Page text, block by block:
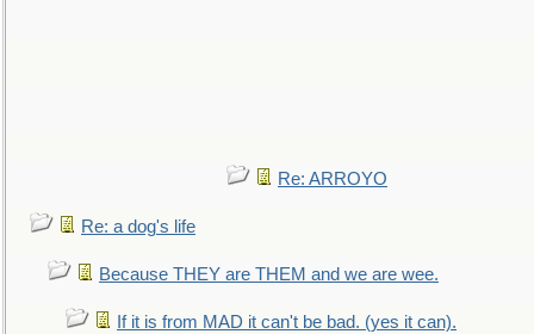
Re: ARROYO
Re: a dog's life
Because THEY are THEM and we are wee.
If it is from MAD it can't be bad. (yes it can).